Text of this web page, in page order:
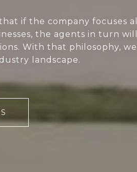
if the company focuses all
the agents in turn will
With that philosophy, we
landscape.